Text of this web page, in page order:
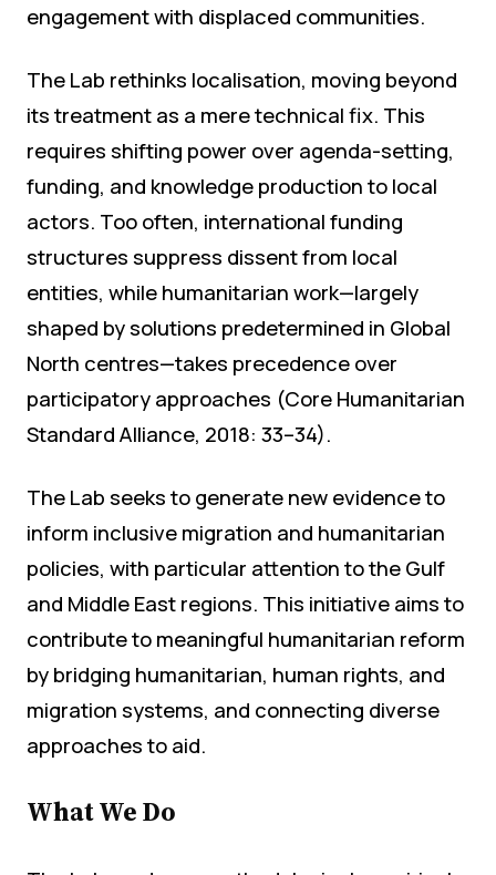
engagement with displaced communities.
The Lab rethinks localisation, moving beyond
its treatment as a mere technical fix. This
requires shifting power over agenda-setting,
funding, and knowledge production to local
actors. Too often, international funding
structures suppress dissent from local
entities, while humanitarian work—largely
shaped by solutions predetermined in Global
North centres—takes precedence over
participatory approaches (Core Humanitarian
Standard Alliance, 2018: 33–34).
The Lab seeks to generate new evidence to
inform inclusive migration and humanitarian
policies, with particular attention to the Gulf
and Middle East regions. This initiative aims to
contribute to meaningful humanitarian reform
by bridging humanitarian, human rights, and
migration systems, and connecting diverse
approaches to aid.
What We Do